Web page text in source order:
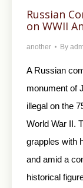
Russian
on WWII
another By
A Russian
monument of
illegal on the
World War II.
grapples with
and amid a
historical